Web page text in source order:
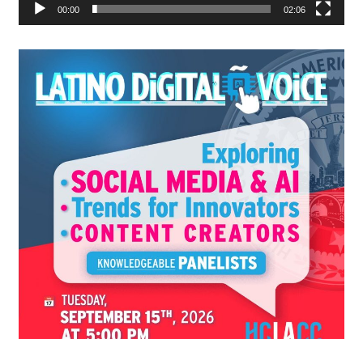
00:00 02:06